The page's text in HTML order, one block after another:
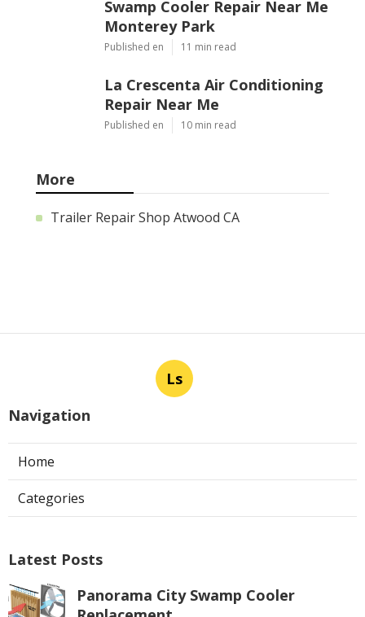
Swamp Cooler Repair Near Me
Monterey Park
Published en 11 min read
La Crescenta Air Conditioning
Repair Near Me
Published en 10 min read
More
Trailer Repair Shop Atwood CA
Ls
Navigation
Home
Categories
Latest Posts
Panorama City Swamp Cooler